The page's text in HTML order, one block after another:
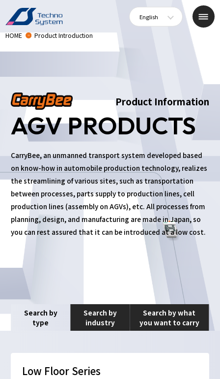
English
HOME Product Introduction
Product Information
AGV PRODUCTS
CarryBee, an unmanned transport system developed based
on know-how in automobile production technology, realizes
the streamlining of various sites, such as transportation
between processes, parts supply to production lines, cell
production lines (assembly on AGVs), etc. All processes from
planning, design, and manufacturing are made in Japan, so
you can rest assured that it can be introduced at a low cost.
Search by
type
Search by
industry
Search by what
you want to carry
Low Floor Series